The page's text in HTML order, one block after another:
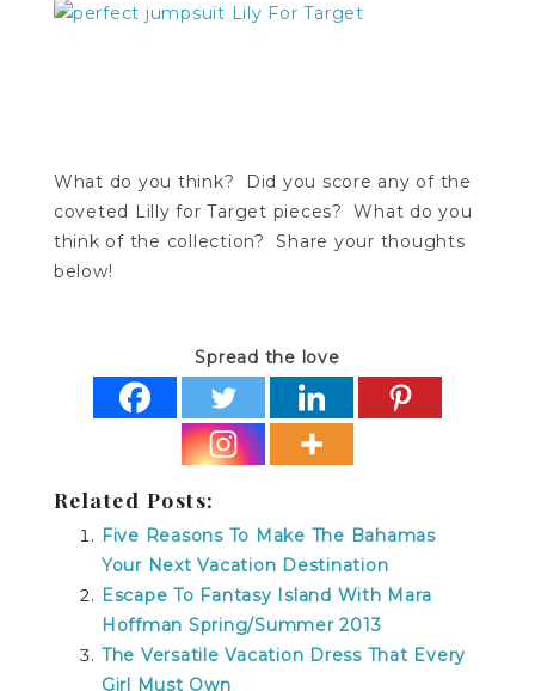
What do you think? Did you score any of the
coveted Lilly for Target pieces? What do you
think of the collection? Share your thoughts
below!
Spread the love
Related Posts:
Five Reasons To Make The Bahamas
Your Next Vacation Destination
Escape To Fantasy Island With Mara
Hoffman Spring/Summer 2013
The Versatile Vacation Dress That Every
Girl Must Own